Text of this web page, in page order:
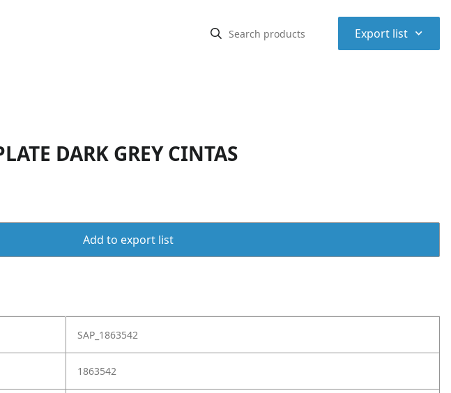
Export list ⌃
DARK GREY CINTAS
Add to export list
SAP_1863542
1863542